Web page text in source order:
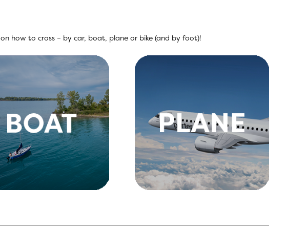
how to cross – by car, boat, plane or bike (and by foot)!